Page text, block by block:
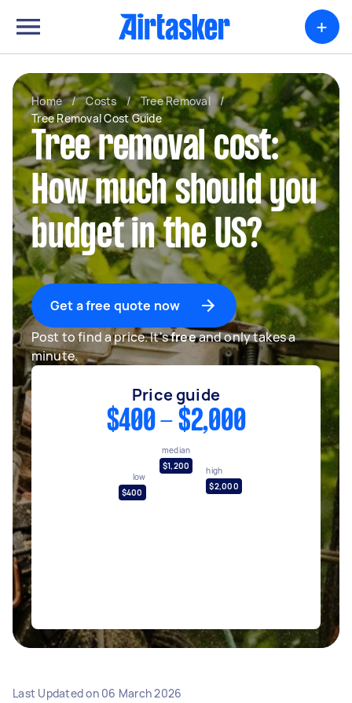
+
Home / Costs / Tree Removal
/
Tree Removal Cost Guide
Tree removal cost:
How much should you
budget in the US?
Get a free quote now
Post to find a price. It'sfreeand only takes a
minute.
Price guide
$400 - $2,000
low
$400
median
$1,200
high
$2,000
Last Updated on 06 March 2026